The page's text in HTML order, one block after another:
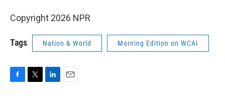
Copyright 2026 NPR
Tags Nation & World Morning Edition on WCAI